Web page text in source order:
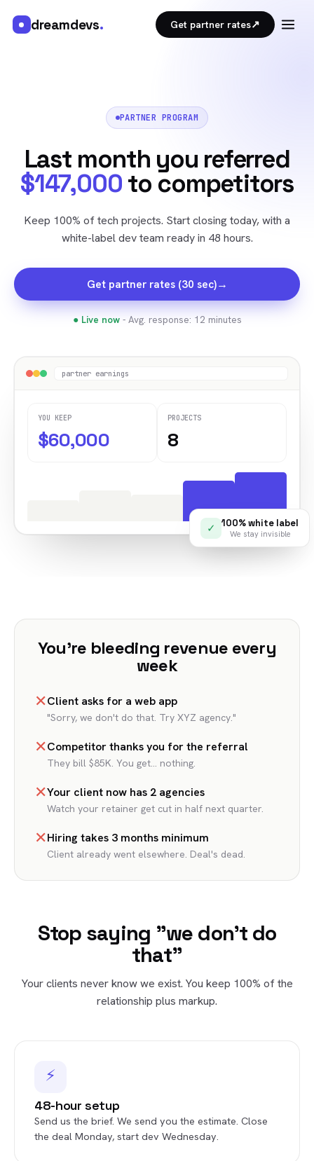
dreamdevs. Get partner rates↗
PARTNER PROGRAM
Last month you referred
$147,000 to competitors
Keep 100% of tech projects. Start closing today, with a
white-label dev team ready in 48 hours.
Get partner rates (30 sec)→
● Live now- Avg. response: 12 minutes
partner earnings
YOU KEEP
$60,000
PROJECTS
8
✓ 100% white label
We stay invisible
You're bleeding revenue every
week
✕Client asks for a web app
"Sorry, we don't do that. Try XYZ agency."
✕Competitor thanks you for the referral
They bill $85K. You get... nothing.
✕Your client now has 2 agencies
Watch your retainer get cut in half next quarter.
✕Hiring takes 3 months minimum
Client already went elsewhere. Deal's dead.
Stop saying "we don't do
that"
Your clients never know we exist. You keep 100% of the
relationship plus markup.
⚡
48-hour setup
Send us the brief. We send you the estimate. Close
the deal Monday, start dev Wednesday.